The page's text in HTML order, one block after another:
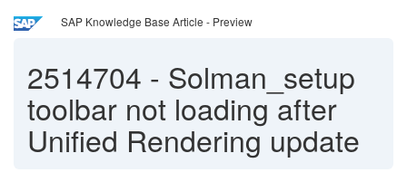
SAP Knowledge Base Article - Preview
2514704 - Solman_setup
toolbar not loading after
Unified Rendering update